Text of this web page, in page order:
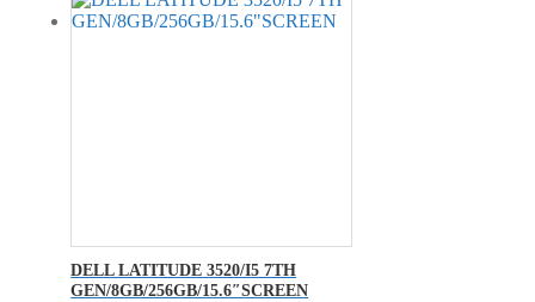
₹9,000.00.₹8,600.00.
DELL LATITUDE 3520/I5 7TH
GEN/8GB/256GB/15.6″SCREEN